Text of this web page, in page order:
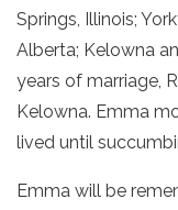
Springs, Illinois;
Alberta; Kelowna
years of marriage,
Kelowna. Emma
lived until
Emma will be